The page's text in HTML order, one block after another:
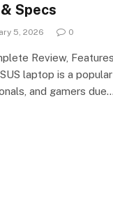
Specs
5, 2026 0
Review,
laptop is a
and gamers due…